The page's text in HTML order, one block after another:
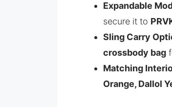
Expandable
secure it to
Sling Carry
crossbody bag
Matching
Orange, Dallol